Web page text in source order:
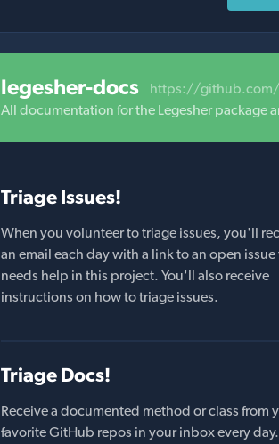
legesher-docs https://github.com/
All documentation for the Legesher package
Triage Issues!
When you volunteer to triage issues, you'll
an email each day with a link to an open
needs help in this project. You'll also receive
instructions on how to triage issues.
Triage Docs!
Receive a documented method or class from
favorite GitHub repos in your inbox every